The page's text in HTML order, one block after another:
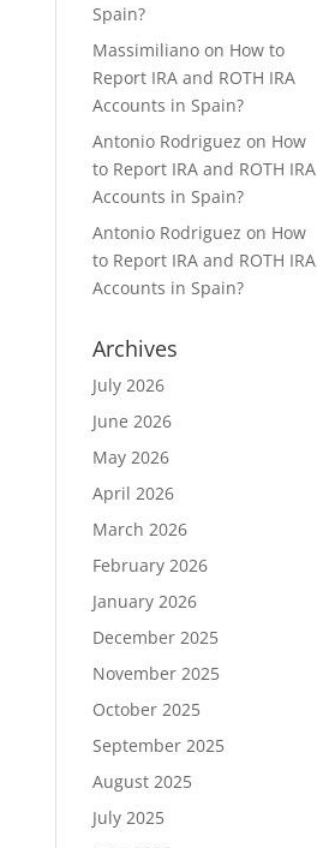
Spain?
Massimiliano on How to
Report IRA and ROTH IRA
Accounts in Spain?
Antonio Rodriguez on How
to Report IRA and ROTH IRA
Accounts in Spain?
Antonio Rodriguez on How
to Report IRA and ROTH IRA
Accounts in Spain?
Archives
July 2026
June 2026
May 2026
April 2026
March 2026
February 2026
January 2026
December 2025
November 2025
October 2025
September 2025
August 2025
July 2025